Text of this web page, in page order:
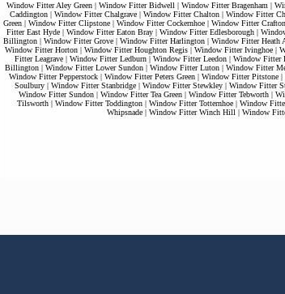
Window Fitter Aley Green| Window Fitter Bidwell | Window Fitter Bragenham |
Caddington| Window Fitter Chalgrave| Window Fitter Chalton| Window Fitter
Green| Window Fitter Clipstone| Window Fitter Cockernhoe| Window Fitter Crafton
Fitter East Hyde| Window Fitter Eaton Bray| Window Fitter Edlesborough|
Billington | Window Fitter Grove | Window Fitter Harlington | Window Fitter Heath
Window Fitter Horton | Window Fitter Houghton Regis | Window Fitter Ivinghoe |
Fitter Leagrave| Window Fitter Ledburn| Window Fitter Leedon| Window Fitter
Billington | Window Fitter Lower Sundon | Window Fitter Luton | Window Fitter
Window Fitter Pepperstock | Window Fitter Peters Green | Window Fitter Pitstone |
Soulbury | Window Fitter Stanbridge | Window Fitter Stewkley | Window Fitter
Window Fitter Sundon| Window Fitter Tea Green| Window Fitter Tebworth|
Tilsworth| Window Fitter Toddington| Window Fitter Totternhoe| Window
Whipsnade| Window Fitter Winch Hill | Window